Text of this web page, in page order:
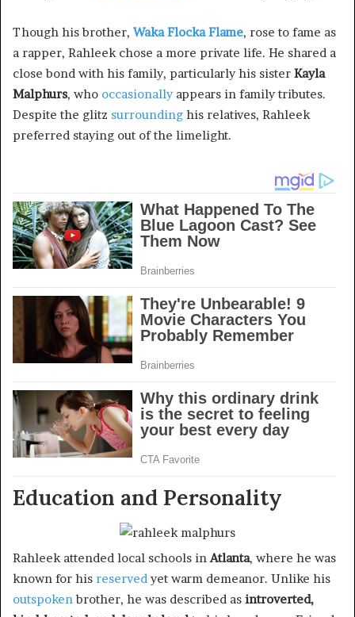
Though his brother, Waka Flocka Flame, rose to fame as
a rapper, Rahleek chose a more private life. He shared a
close bond with his family, particularly his sister Kayla
Malphurs, who occasionally appears in family tributes.
Despite the glitz surrounding his relatives, Rahleek
preferred staying out of the limelight.
Education and Personality
Rahleek attended local schools inAtlanta, where he was
known for his reserved yet warm demeanor. Unlike his
outspokenbrother, he was described as introverted,